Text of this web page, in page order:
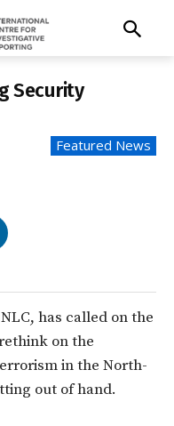
Security
Featured News
has called on the
on the
in the North-
out of hand.